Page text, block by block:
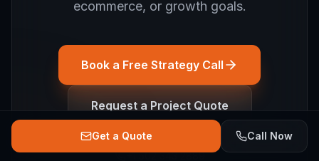
ecommerce, or growth goals.
Book a Free Strategy Call
Request a Project Quote
+1 502 343 2889
Get a Quote Call Now